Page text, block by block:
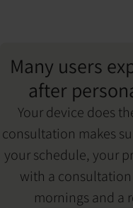
Many users
after
Your device does
consultation makes
your schedule, your
with a
mornings and a